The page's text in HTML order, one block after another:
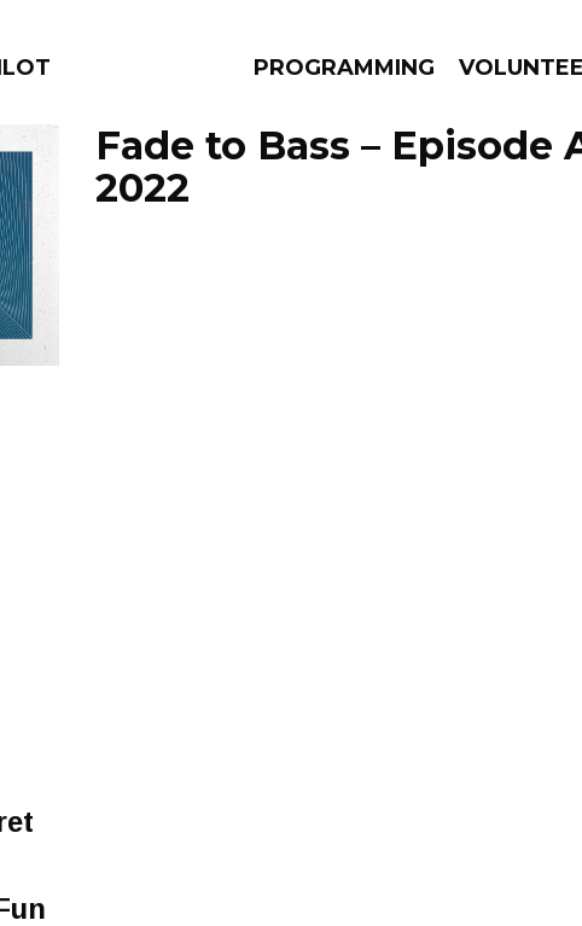
PROGRAMMING
Fade to Bass – Episode
2022